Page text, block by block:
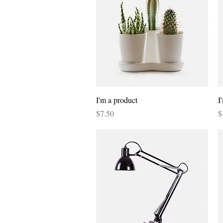
Quick View
I'm a product
Price
$7.50